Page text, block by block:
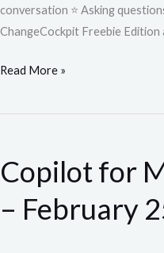
conversation ⭐ Asking
ChangeCockpit Freebie Edition
Read More »
Copilot for
– February
Microsoft
–